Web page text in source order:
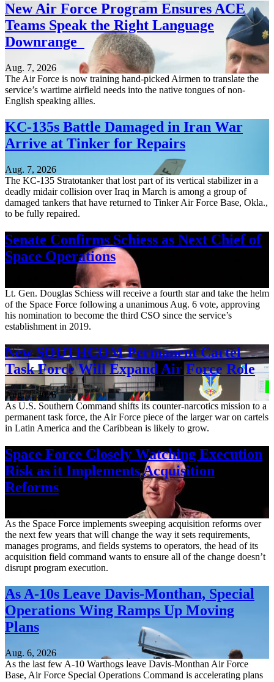
New Air Force Program Ensures ACE
Teams Speak the Right Language
Downrange
Aug. 7, 2026
The Air Force is now training hand-picked Airmen to translate the
service’s wartime airfield needs into the native tongues of non-
English speaking allies.
KC-135s Battle Damaged in Iran War
Arrive at Tinker for Repairs
Aug. 7, 2026
The KC-135 Stratotanker that lost part of its vertical stabilizer in a
deadly midair collision over Iraq in March is among a group of
damaged tankers that have returned to Tinker Air Force Base, Okla.,
to be fully repaired.
Senate Confirms Schiess as Next Chief of
Space Operations
Lt. Gen. Douglas Schiess will receive a fourth star and take the helm
of the Space Force following a unanimous Aug. 6 vote, approving
his nomination to become the third CSO since the service’s
establishment in 2019.
New SOUTHCOM Permanent Cartel
Task Force Will Expand Air Force Role
Aug. 7, 2026
As U.S. Southern Command shifts its counter-narcotics mission to a
permanent task force, the Air Force piece of the larger war on cartels
in Latin America and the Caribbean is likely to grow.
Space Force Closely Watching Execution
Risk as it Implements Acquisition
Reforms
As the Space Force implements sweeping acquisition reforms over
the next few years that will change the way it sets requirements,
manages programs, and fields systems to operators, the head of its
acquisition field command wants to ensure all of the change doesn’t
disrupt program execution.
As A-10s Leave Davis-Monthan, Special
Operations Wing Ramps Up Moving
Plans
Aug. 6, 2026
As the last few A-10 Warthogs leave Davis-Monthan Air Force
Base, Air Force Special Operations Command is accelerating plans